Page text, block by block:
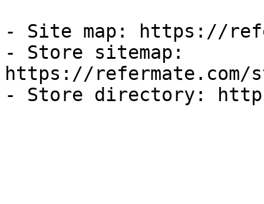
- Site map: https://
- Store sitemap:
https://refermate.com/
- Store directory: